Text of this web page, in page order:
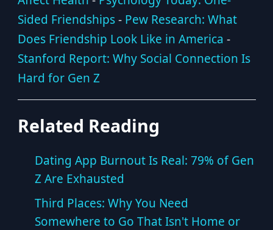
Sided Friendships- Pew Research: What
Does Friendship Look Like in America -
Stanford Report: Why Social Connection Is
Hard for Gen Z
Related Reading
Dating App Burnout Is Real: 79% of Gen
Z Are Exhausted
Third Places: Why You Need
Somewhere to Go That Isn't Home or